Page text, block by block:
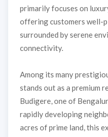
primarily focuses on
offering customers well-
surrounded by serene
connectivity.
Among its many
stands out as a premium
Budigere, one of
rapidly developing
acres of prime land, this